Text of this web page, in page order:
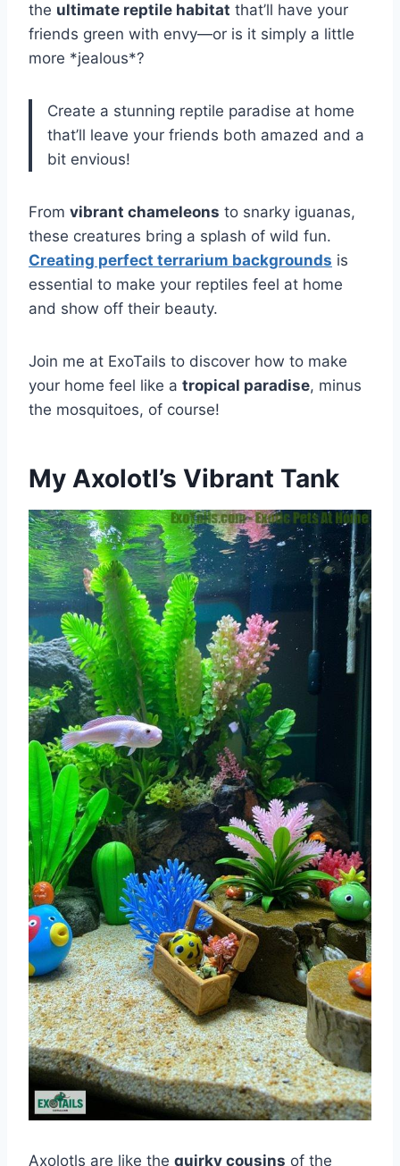
the ultimate reptile habitat that’ll have your
friends green with envy—or is it simply a little
more *jealous*?
Create a stunning reptile paradise at home
that’ll leave your friends both amazed and a
bit envious!
From vibrant chameleons to snarky iguanas,
these creatures bring a splash of wild fun.
Creating perfect terrarium backgrounds is
essential to make your reptiles feel at home
and show off their beauty.
Join me at ExoTails to discover how to make
your home feel like a tropical paradise, minus
the mosquitoes, of course!
My Axolotl’s Vibrant Tank
Axolotls are like the quirky cousins of the